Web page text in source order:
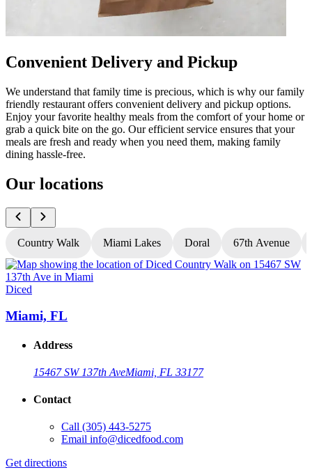
Convenient Delivery and Pickup
We understand that family time is precious, which is why our family
friendly restaurant offers convenient delivery and pickup options.
Enjoy your favorite healthy meals from the comfort of your home or
grab a quick bite on the go. Our efficient service ensures that your
meals are fresh and ready when you need them, making family
dining hassle-free.
Our locations
Country Walk Miami Lakes Doral 67th Avenue
Diced
Miami, FL
Address
15467 SW 137th AveMiami, FL 33177
Contact
Call (305) 443-5275
Email info@dicedfood.com
Get directions